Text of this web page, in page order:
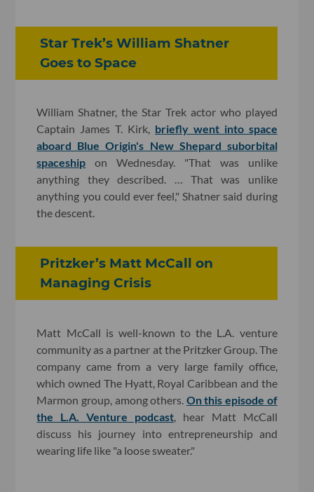
Star Trek’s William Shatner
Goes to Space
William Shatner, the Star Trek actor who played
Captain James T. Kirk, briefly went into space
aboard Blue Origin's New Shepard suborbital
spaceship on Wednesday. "That was unlike
anything they described. … That was unlike
anything you could ever feel," Shatner said during
the descent.
Pritzker’s Matt McCall on
Managing Crisis
Matt McCall is well-known to the L.A. venture
community as a partner at the Pritzker Group. The
company came from a very large family office,
which owned The Hyatt, Royal Caribbean and the
Marmon group, among others. On this episode of
the L.A. Venture podcast, hear Matt McCall
discuss his journey into entrepreneurship and
wearing life like "a loose sweater."